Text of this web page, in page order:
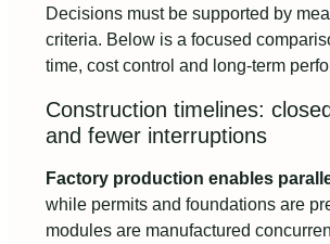
Decisions must be supported by
criteria. Below is a focused
time, cost control and long-term
Construction timelines:
and fewer interruptions
Factory production enables
while permits and foundations are
modules are manufactured